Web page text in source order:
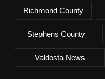
Richmond County
Stephens County
Valdosta News